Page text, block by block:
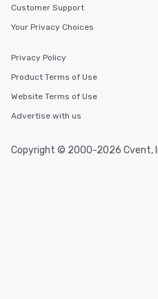
Customer Support
Your Privacy Choices
Privacy Policy
Product Terms of Use
Website Terms of Use
Advertise with us
Copyright © 2000-2026 Cvent,